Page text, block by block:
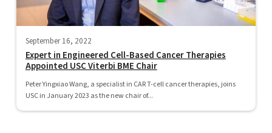
September 16, 2022
Expert in Engineered Cell-Based Cancer Therapies
Appointed USC Viterbi BME Chair
Peter Yingxiao Wang, a specialist in CAR T-cell cancer therapies, joins
USC in January 2023 as the new chair of...